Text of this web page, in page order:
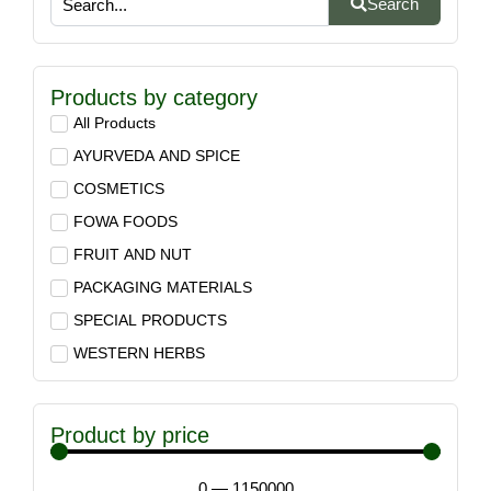
Search
Products by category
All Products
AYURVEDA AND SPICE
COSMETICS
FOWA FOODS
FRUIT AND NUT
PACKAGING MATERIALS
SPECIAL PRODUCTS
WESTERN HERBS
Product by price